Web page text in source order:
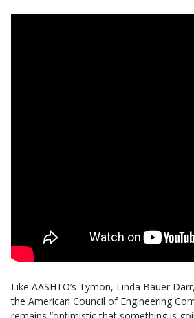
Like AASHTO’s Tymon, Linda Bauer
the American Council of Engineering